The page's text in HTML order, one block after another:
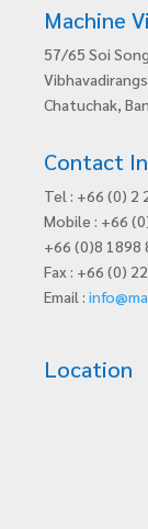
Machine
57/65 Soi
Chatuchak,
Contact
Tel : +66 (0) 2
Mobile : +66
+66 (0)8 1898
Fax : +66 (0)
Email :
Location